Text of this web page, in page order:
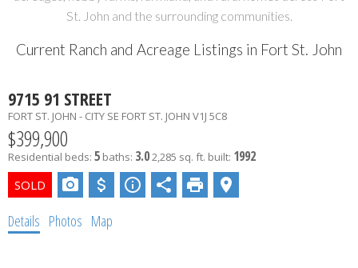
St. John and the surrounding communities.
Current Ranch and Acreage Listings in Fort St. John
9715 91 STREET
FORT ST. JOHN - CITY SE FORT ST. JOHN V1J 5C8
$399,900
Residential beds: 5 baths: 3.02,285 sq. ft. built: 1992
Details Photos Map